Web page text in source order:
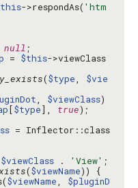
->respondAs( 'htm
null
= $this->viewClass
($type, $vie
, $viewClass)
[$type], true
= Inflector::class
$viewClass . 'View'
($viewName
$viewName, $pluginD